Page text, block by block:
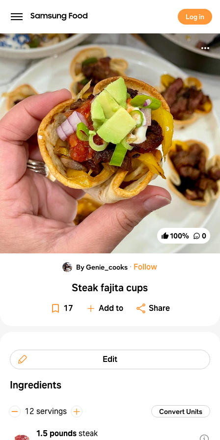
Log in
Log in
100% 0
By Genie_cooks · Follow
Steak fajita cups
17 Add to Share
Edit
Ingredients
12 servings Convert Units
1.5 poundssteak